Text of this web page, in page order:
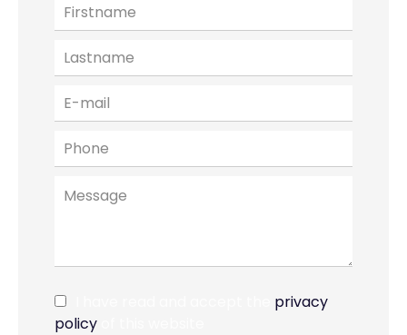
privacy
policy